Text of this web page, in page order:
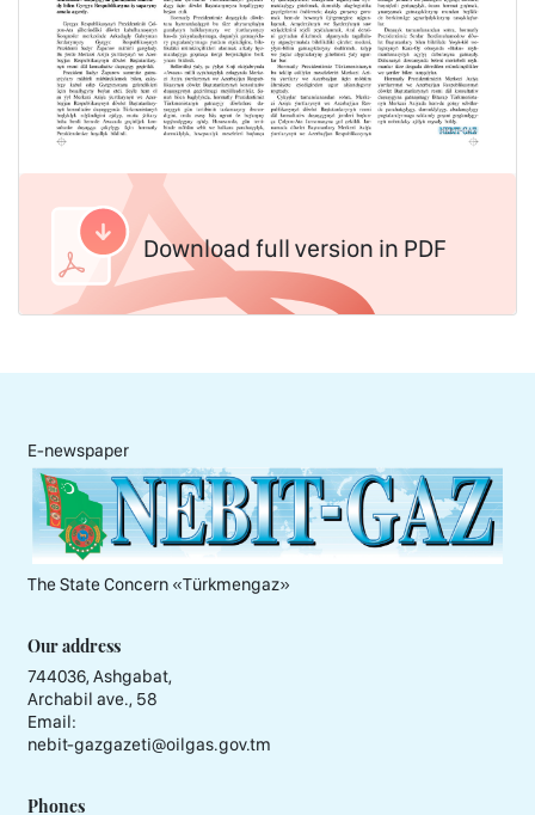
Download full version in PDF
E-newspaper
The State Concern «Тürkmengaz»
Our address
744036, Ashgabat,
Archabil ave., 58
Email:
nebit-gazgazeti@oilgas.gov.tm
Phones